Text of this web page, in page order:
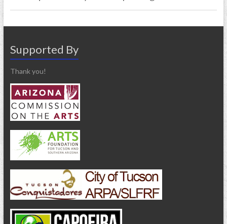
Supported By
Thank you!